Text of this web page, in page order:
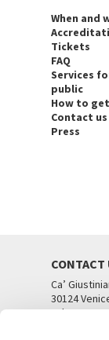
When and
Tickets
FAQ
Services
public
How to
Contact us
Press
CONTACT
Ca’
30124
Tel. +39 041